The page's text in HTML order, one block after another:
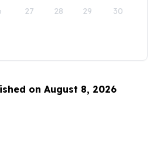
27 28 29 30
on August 8, 2026